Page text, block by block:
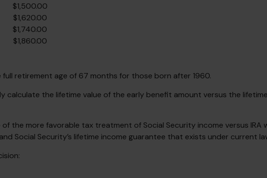
$1,500.00
$1,620.00
$1,740.00
$1,860.00
retirement age of 67 months for those born after 1960.
calculate the lifetime value of the early benefit amount versus the
the more favorable tax treatment of Social Security income versus
Social Security’s lifetime income guarantee that exists under current